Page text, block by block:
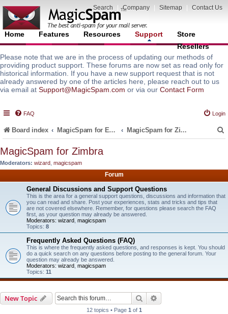
Search Company Sitemap Contact Us
Home Features Resources Support
Store
Resellers
Please note that we are in the process of updating our methods of
providing product support. These forums are now set as read only for
historical information. If you have a new support request that is not
already answered by one of the articles here, please reach out to us
via email at Support@MagicSpam.com or via our Contact Form
FAQ Login
Board index MagicSpam for Email Servers MagicSpam for Zimbra
MagicSpam for Zimbra
Moderators: wizard magicspam
Forum
General Discussions and Support Questions
This is the area for a general support questions, discussions and information that
you can read and share. Post your experiences, stats and tricks and tips that
are not covered elsewhere. Remember, for questions please search the FAQ
first, as your question may already be answered.
Moderators: wizard magicspam
Topics: 8
Frequently Asked Questions (FAQ)
This is where the frequently asked questions, and responses is kept. You should
do a quick search on any questions before posting to the general forum. Your
question may already be answered.
Moderators: wizard magicspam
Topics: 11
New Topic Search
12 topics • Page 1 of 1